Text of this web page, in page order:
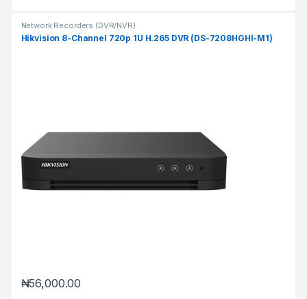
Network Recorders (DVR/NVR)
Hikvision 8-Channel 720p 1U H.265 DVR (DS-7208HGHI-M1)
₦56,000.00